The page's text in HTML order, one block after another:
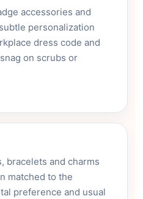
accessories and
personalization
dress code and
on scrubs or
bracelets and charms
matched to the
preference and usual